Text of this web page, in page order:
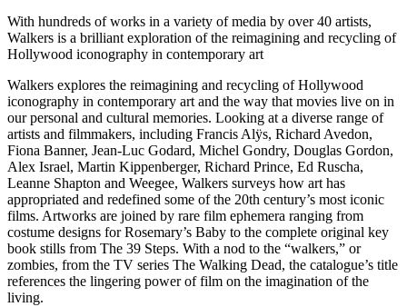
With hundreds of works in a variety of media by over 40 artists,
Walkers is a brilliant exploration of the reimagining and recycling of
Hollywood iconography in contemporary art
Walkers explores the reimagining and recycling of Hollywood
iconography in contemporary art and the way that movies live on in
our personal and cultural memories. Looking at a diverse range of
artists and filmmakers, including Francis Alÿs, Richard Avedon,
Fiona Banner, Jean-Luc Godard, Michel Gondry, Douglas Gordon,
Alex Israel, Martin Kippenberger, Richard Prince, Ed Ruscha,
Leanne Shapton and Weegee, Walkers surveys how art has
appropriated and redefined some of the 20th century’s most iconic
films. Artworks are joined by rare film ephemera ranging from
costume designs for Rosemary’s Baby to the complete original key
book stills from The 39 Steps. With a nod to the “walkers,” or
zombies, from the TV series The Walking Dead, the catalogue’s title
references the lingering power of film on the imagination of the
living.